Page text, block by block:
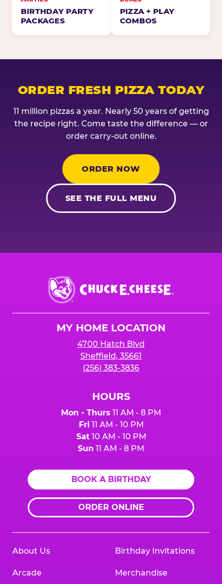
BIRTHDAY PARTY
PACKAGES
PIZZA + PLAY
COMBOS
ORDER FRESH PIZZA TODAY
11 million pizzas a year. Nearly 50 years of getting
the recipe right. Come taste the difference — or
order carry-out online.
ORDER NOW
SEE THE FULL MENU
Chuck
E.
Cheese
MY HOME LOCATION
4700 Hatch Blvd
Sheffield, 35661
(256) 383-3836
HOURS
Mon - Thurs 11 AM - 8 PM
Fri 11 AM - 10 PM
Sat10 AM - 10 PM
Sun 11 AM - 8 PM
BOOK A BIRTHDAY
ORDER ONLINE
About Us
Arcade
Birthday Invitations
Merchandise